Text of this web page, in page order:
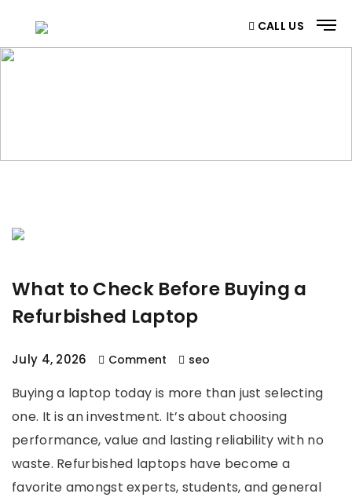
CALL US
What to Check Before Buying a
Refurbished Laptop
July 4, 2026 Comment seo
Buying a laptop today is more than just selecting
one. It is an investment. It’s about choosing
performance, value and lasting reliability with no
waste. Refurbished laptops have become a
favorite amongst experts, students, and general